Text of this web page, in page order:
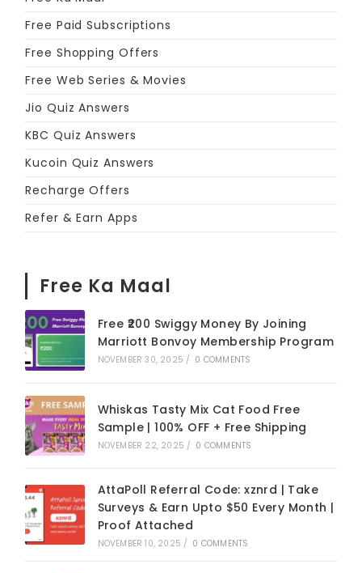
Free Paid Subscriptions
Free Shopping Offers
Free Web Series & Movies
Jio Quiz Answers
KBC Quiz Answers
Kucoin Quiz Answers
Recharge Offers
Refer & Earn Apps
Free Ka Maal
Free ₹200 Swiggy Money By Joining
Marriott Bonvoy Membership Program
NOVEMBER 30, 2025 / 0 COMMENTS
Whiskas Tasty Mix Cat Food Free
Sample | 100% OFF + Free Shipping
NOVEMBER 22, 2025 / 0 COMMENTS
AttaPoll Referral Code: xznrd | Take
Surveys & Earn Upto $50 Every Month |
Proof Attached
NOVEMBER 10, 2025 / 0 COMMENTS